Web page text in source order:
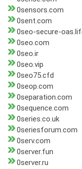
0sensors.com
0sent.com
0seo-secure-
0seo.com
0seo.ir
0seo.vip
0seo75.cfd
0seop.com
0separation.com
0sequence.com
0series.co.uk
0seriesforum.com
0serv.com
0server.fun
0server.ru